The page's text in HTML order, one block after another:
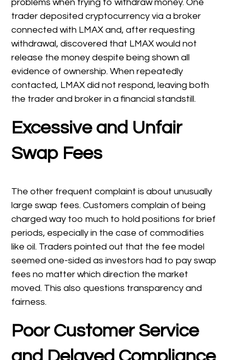
problems when trying to withdraw money. One
trader deposited cryptocurrency via a broker
connected with LMAX and, after requesting
withdrawal, discovered that LMAX would not
release the money despite being shown all
evidence of ownership. When repeatedly
contacted, LMAX did not respond, leaving both
the trader and broker in a financial standstill.
Excessive and Unfair
Swap Fees
The other frequent complaint is about unusually
large swap fees. Customers complain of being
charged way too much to hold positions for brief
periods, especially in the case of commodities
like oil. Traders pointed out that the fee model
seemed one-sided as investors had to pay swap
fees no matter which direction the market
moved. This also questions transparency and
fairness.
Poor Customer Service